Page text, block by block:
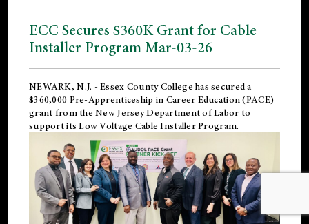
ECC Secures $360K Grant for Cable
Installer Program Mar-03-26
NEWARK, N.J. - Essex County College has secured a
$360,000 Pre-Apprenticeship in Career Education (PACE)
grant from the New Jersey Department of Labor to
support its Low Voltage Cable Installer Program.